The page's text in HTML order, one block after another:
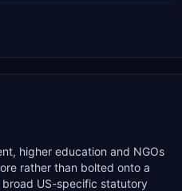
higher education and NGOs
rather than bolted onto a
US-specific statutory